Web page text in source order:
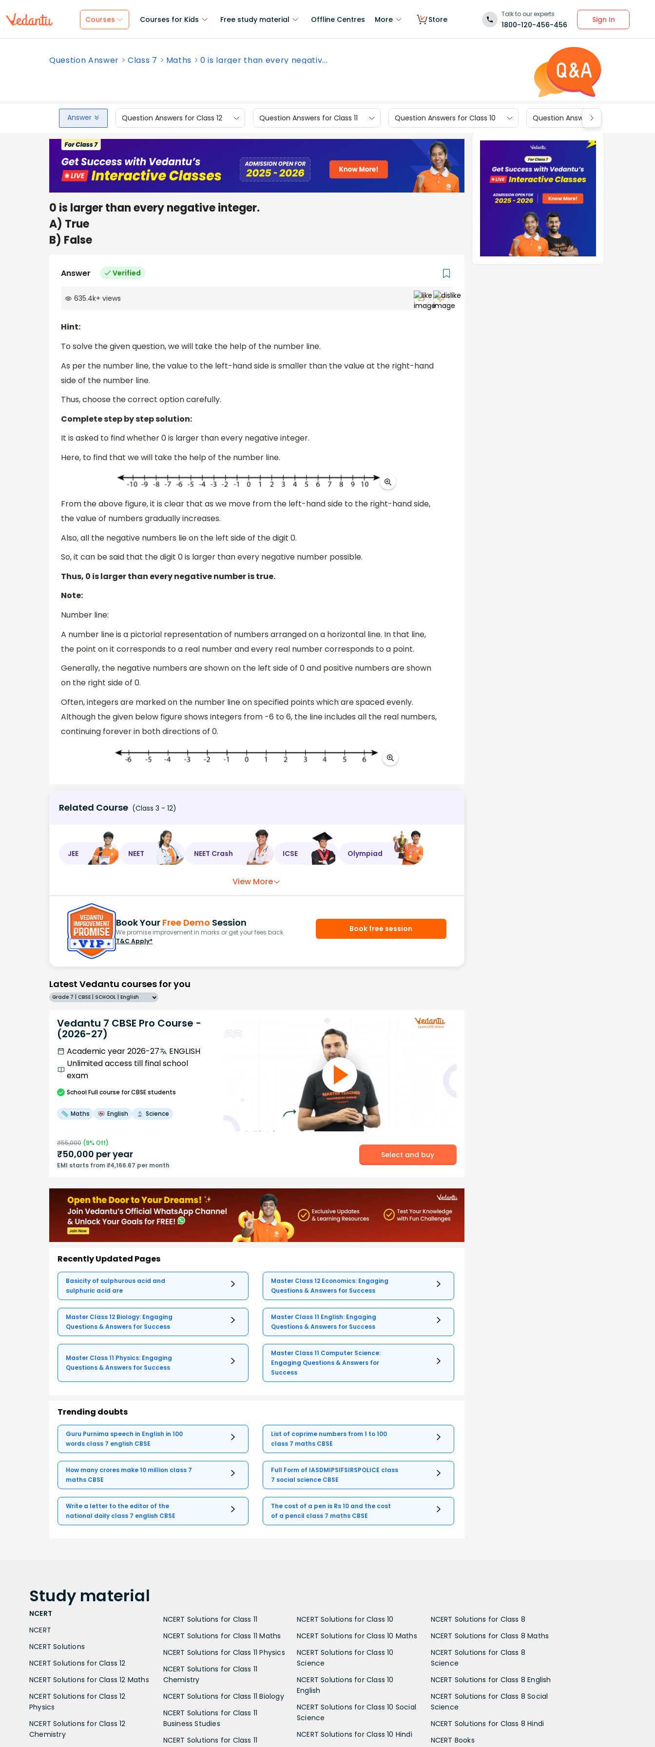
Courses Courses for Kids Free study material Offline Centres More Store
Talk to our experts
1800-120-456-456
Sign In
Question Answer Class 7 Maths 0 is larger than every negativ...
Answer Question Answers for Class 12 Question Answers for Class 11 Question Answers for Class 10 Question Answers for Class 9
0 is larger than every negative integer.
A) True
B) False
Answer Verified
635.4k+ views
Hint:
To solve the given question, we will take the help of the number line.
As per the number line, the value to the left-hand side is smaller than the value at the right-hand
side of the number line.
Thus, choose the correct option carefully.
Complete step by step solution:
It is asked to find whether 0 is larger than every negative integer.
Here, to find that we will take the help of the number line.
From the above figure, it is clear that as we move from the left-hand side to the right-hand side,
the value of numbers gradually increases.
Also, all the negative numbers lie on the left side of the digit 0.
So, it can be said that the digit 0 is larger than every negative number possible.
Thus, 0 is larger than every negative number is true.
Note:
Number line:
A number line is a pictorial representation of numbers arranged on a horizontal line. In that line,
the point on it corresponds to a real number and every real number corresponds to a point.
Generally, the negative numbers are shown on the left side of 0 and positive numbers are shown
on the right side of 0.
Often, integers are marked on the number line on specified points which are spaced evenly.
Although the given below figure shows integers from -6 to 6, the line includes all the real numbers,
continuing forever in both directions of 0.
Related Course (Class 3 - 12)
JEE NEET NEET Crash ICSE Olympiad
View More
Book Your Free Demo Session
We promise improvement in marks or get your fees back.
T&C Apply*
Book free session
Latest Vedantu courses for you
Grade 7 | CBSE | SCHOOL | English
Vedantu 7 CBSE Pro Course -
(2026-27)
Academic year 2026-27
ENGLISH
Unlimited access till final school
exam
SchoolFull course for CBSE students
Maths English Science
₹55,000 (9% Off)
₹50,000 per year
EMI starts from ₹4,166.67 per month
Select and buy
Recently Updated Pages
Basicity of sulphurous acid and
sulphuric acid are
Master Class 12 Economics: Engaging
Questions & Answers for Success
Master Class 12 Biology: Engaging
Questions & Answers for Success
Master Class 11 English: Engaging
Questions & Answers for Success
Master Class 11 Physics: Engaging
Questions & Answers for Success
Master Class 11 Computer Science:
Engaging Questions & Answers for
Success
Trending doubts
Guru Purnima speech in English in 100
words class 7 english CBSE
List of coprime numbers from 1 to 100
class 7 maths CBSE
How many crores make 10 million class 7
maths CBSE
Full Form of IASDMIPSIFSIRSPOLICE class
7 social science CBSE
Write a letter to the editor of the
national daily class 7 english CBSE
The cost of a pen is Rs 10 and the cost
of a pencil class 7 maths CBSE
Study material
NCERT
NCERT
NCERT Solutions
NCERT Solutions for Class 12
NCERT Solutions for Class 12 Maths
NCERT Solutions for Class 12
Physics
NCERT Solutions for Class 12
Chemistry
NCERT Solutions for Class 11
NCERT Solutions for Class 11 Maths
NCERT Solutions for Class 11 Physics
NCERT Solutions for Class 11
Chemistry
NCERT Solutions for Class 11 Biology
NCERT Solutions for Class 11
Business Studies
NCERT Solutions for Class 11
NCERT Solutions for Class 10
NCERT Solutions for Class 10 Maths
NCERT Solutions for Class 10
Science
NCERT Solutions for Class 10
English
NCERT Solutions for Class 10 Social
Science
NCERT Solutions for Class 10 Hindi
NCERT Solutions for Class 8
NCERT Solutions for Class 8 Maths
NCERT Solutions for Class 8
Science
NCERT Solutions for Class 8 English
NCERT Solutions for Class 8 Social
Science
NCERT Solutions for Class 8 Hindi
NCERT Books